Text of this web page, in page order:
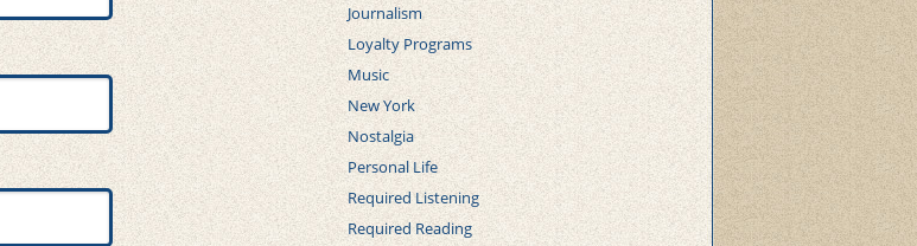
Journalism
Loyalty Programs
Music
New York
Nostalgia
Personal Life
Required Listening
Required Reading